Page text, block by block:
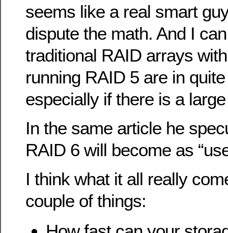
seems like a real smart
dispute the math. And I
traditional RAID arrays
running RAID 5 are in
especially if there is a
In the same article he
RAID 6 will become as
I think what it all really
couple of things: